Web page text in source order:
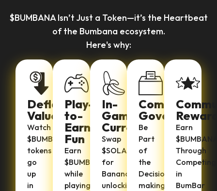
$BUMBANA Isn’t Just a Token—it’s the Heartbeat
of the Bumbana ecosystem.
Here's why:
Deflationary
Value
Watch
$BUMBANA
tokens
go
up
in
Play-
to-
Earn
Fun
Earn
$BUMBANA
while
playing
In-
Game
Currency
Swap
$SOLANA
for
Bananas,
unlocking
Community
Governance
Be
Part
of
the
Decision-
making
Earn
Through
Competing
in
BumBar